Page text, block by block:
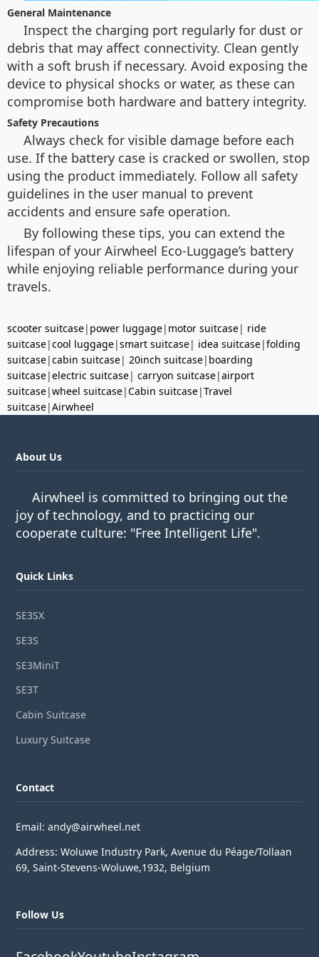
General Maintenance
Inspect the charging port regularly for dust or
debris that may affect connectivity. Clean gently
with a soft brush if necessary. Avoid exposing the
device to physical shocks or water, as these can
compromise both hardware and battery integrity.
Safety Precautions
Always check for visible damage before each
use. If the battery case is cracked or swollen, stop
using the product immediately. Follow all safety
guidelines in the user manual to prevent
accidents and ensure safe operation.
By following these tips, you can extend the
lifespan of your Airwheel Eco-Luggage’s battery
while enjoying reliable performance during your
travels.
scooter suitcase| power luggage| motor suitcase| ride
suitcase|cool luggage|smart suitcase| idea suitcase|folding
suitcase|cabin suitcase| 20inch suitcase| boarding
suitcase|electric suitcase| carryon suitcase|airport
suitcase|wheel suitcase|Cabin suitcase|Travel
suitcase|Airwheel
About Us
Airwheel is committed to bringing out the
joy of technology, and to practicing our
cooperate culture: "Free Intelligent Life".
Quick Links
SE3SX
SE3S
SE3MiniT
SE3T
Cabin Suitcase
Luxury Suitcase
Contact
Email: andy@airwheel.net
Address: Woluwe Industry Park, Avenue du Péage/Tollaan
69, Saint-Stevens-Woluwe,1932, Belgium
Follow Us